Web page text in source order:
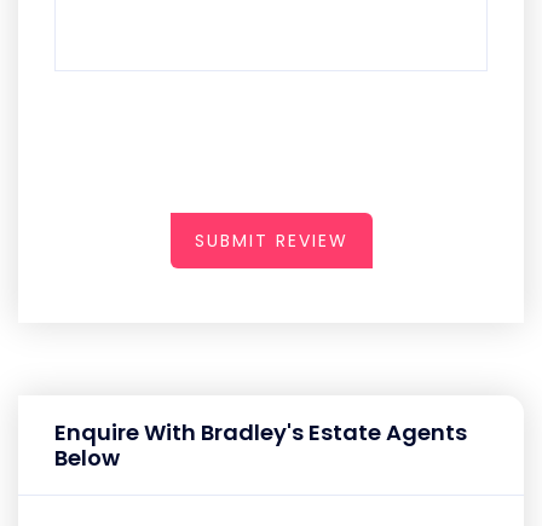
SUBMIT REVIEW
Enquire With Bradley's Estate Agents
Below